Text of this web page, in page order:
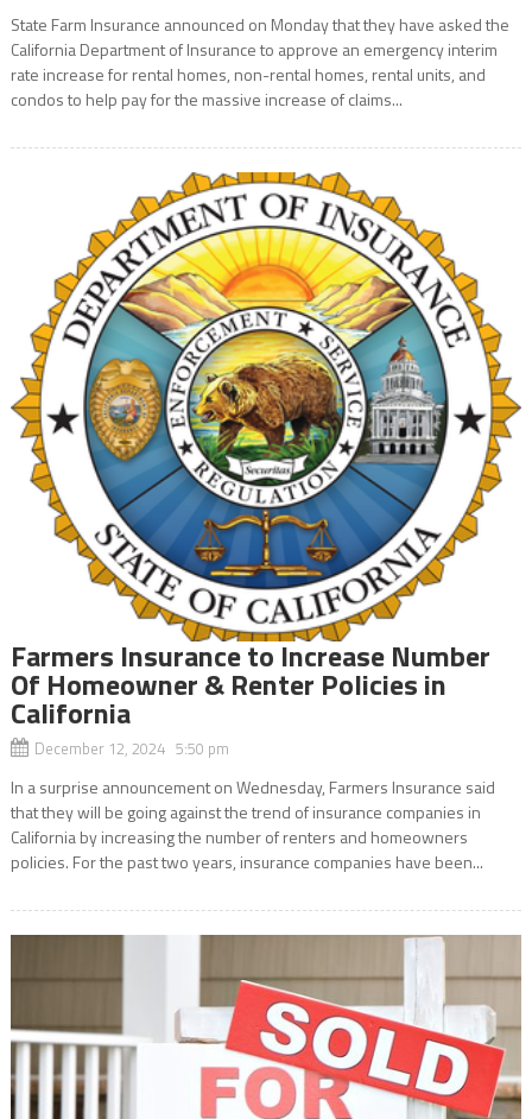
State Farm Insurance announced on Monday that they have asked the
California Department of Insurance to approve an emergency interim
rate increase for rental homes, non-rental homes, rental units, and
condos to help pay for the massive increase of claims...
Farmers Insurance to Increase Number
Of Homeowner & Renter Policies in
California
December 12, 2024 5:50 pm
In a surprise announcement on Wednesday, Farmers Insurance said
that they will be going against the trend of insurance companies in
California by increasing the number of renters and homeowners
policies. For the past two years, insurance companies have been...